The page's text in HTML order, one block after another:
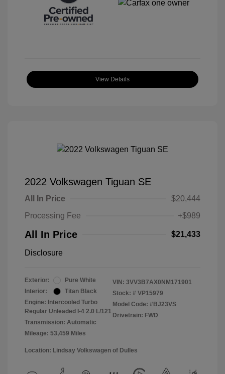
View Details
2022 Volkswagen Tiguan SE
All In Price
$20,444
Processing Fee
+$989
All In Price $21,433
Disclosure
Exterior:
Pure White
Interior:
Titan Black
Engine: Intercooled Turbo
Regular Unleaded I-4 2.0 L/121
Transmission: Automatic
Mileage: 53,459 Miles
VIN: 3VV3B7AX0NM171901
Stock: # VP15979
Model Code: #BJ23VS
Drivetrain: FWD
Location: Lindsay Volkswagen of Dulles